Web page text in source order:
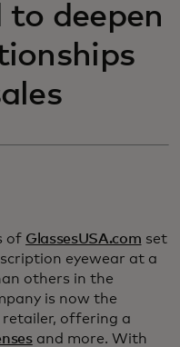
to deepen
of GlassesUSA.com set
eyewear at a
others in the
is now the
retailer, offering a
and more. With